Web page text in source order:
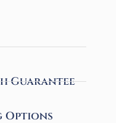
Guarantee
Options